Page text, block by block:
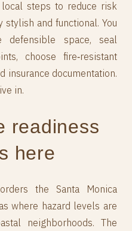
steps to reduce risk
and functional. You
space, seal
choose fire‑resistant
insurance documentation.
in.
readiness
here
the Santa Monica
where hazard levels are
neighborhoods. The